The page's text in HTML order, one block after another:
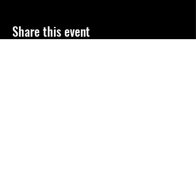
Share this event